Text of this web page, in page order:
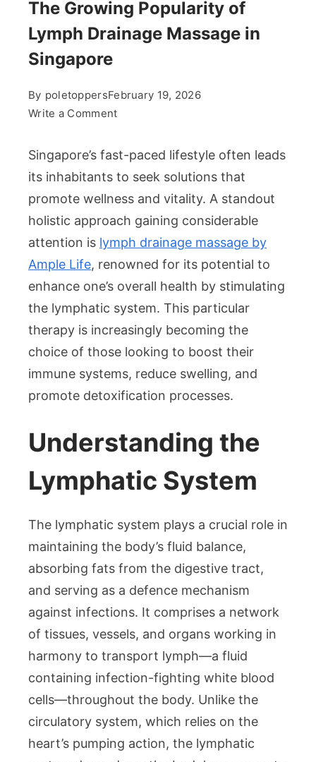
The Growing Popularity of
Lymph Drainage Massage in
Singapore
By poletoppersFebruary 19, 2026
Write a Commenton
Growing
of
Lymph
Drainage
Massage
in
Singapore’s fast-paced lifestyle often leads
its inhabitants to seek solutions that
promote wellness and vitality. A standout
holistic approach gaining considerable
attention is lymph drainage massage by
Ample Life, renowned for its potential to
enhance one’s overall health by stimulating
the lymphatic system. This particular
therapy is increasingly becoming the
choice of those looking to boost their
immune systems, reduce swelling, and
promote detoxification processes.
Understanding the
Lymphatic System
The lymphatic system plays a crucial role in
maintaining the body’s fluid balance,
absorbing fats from the digestive tract,
and serving as a defence mechanism
against infections. It comprises a network
of tissues, vessels, and organs working in
harmony to transport lymph—a fluid
containing infection-fighting white blood
cells—throughout the body. Unlike the
circulatory system, which relies on the
heart’s pumping action, the lymphatic